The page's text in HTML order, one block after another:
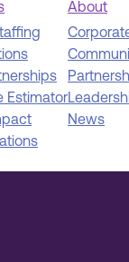
Estimator
About
News